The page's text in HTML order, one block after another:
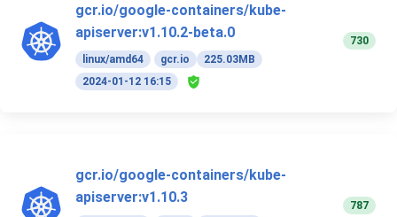
gcr.io/google-containers/kube-
apiserver:v1.10.2-beta.0
linux/amd64 gcr.io
225.03MB
2024-01-12 16:15
730
gcr.io/google-containers/kube-
apiserver:v1.10.3
787